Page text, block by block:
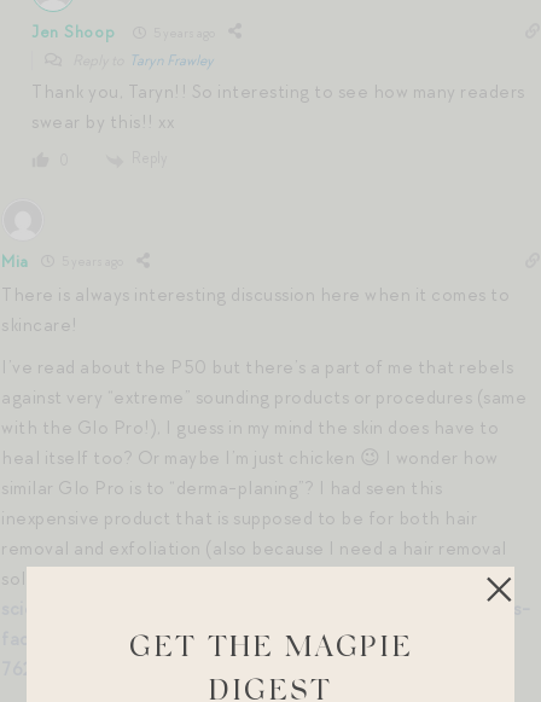
Jen Shoop
Taryn Frawley
Thank you, Taryn!! So interesting to see how many readers
swear by this!! xx
Mia
There is always interesting discussion here when it comes to
skincare!
I’ve read about the P50 but there’s a part of me that rebels
against very “extreme” sounding products or procedures (same
with the Glo Pro!), I guess in my mind the skin does have to
heal itself too? Or maybe I’m just chicken 😉 I wonder how
similar Glo Pro is to “derma-planing”? I had seen this
inexpensive product that is supposed to be for both hair
removal and exfoliation (also because I need a hair removal
solution during COVID).
sciences-sima-sonic-dermaplaning-tool-2-in-1-women–39-s-
facial-exfoliation—38–hair-removal-system—pink/-/A-
GET THE MAGPIE
DIGEST